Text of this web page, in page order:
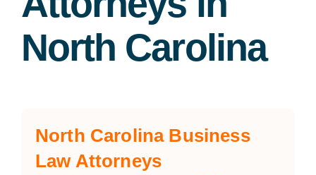
Doc Shop
Resources
North Carolina
North Carolina Business
Law Attorneys